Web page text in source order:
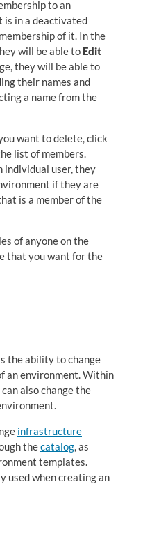
to an
is in a deactivated
of it. In the
will be able to Edit
they will be able to
their names and
a name from the
want to delete, click
list of members.
individual user, they
if they are
is a member of the
of anyone on the
that you want for the
the ability to change
an environment. Within
also change the
infrastructure
thecatalog, as
templates.
used when creating an